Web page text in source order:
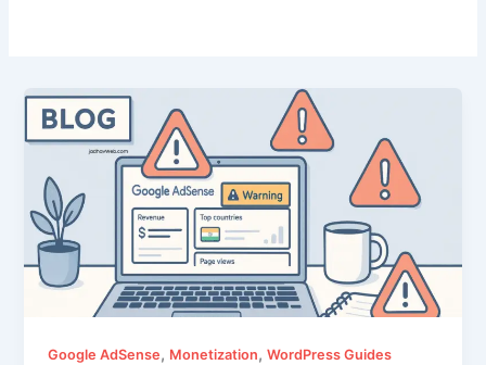
Google AdSense, Monetization,WordPress Guides